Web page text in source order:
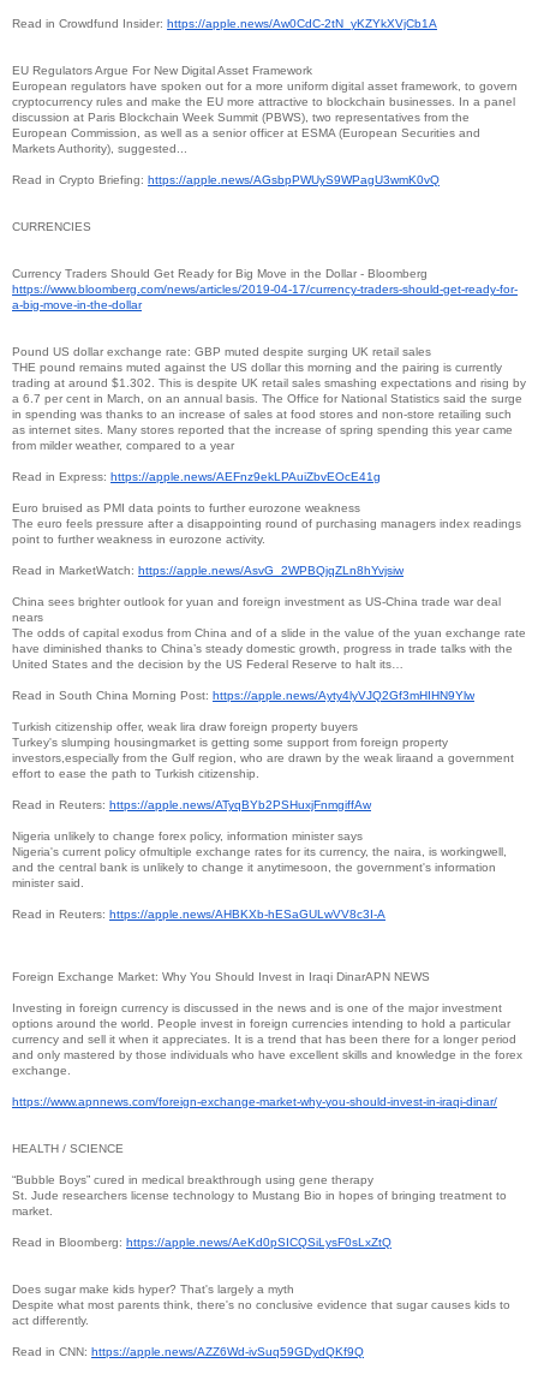
Read in Crowdfund Insider: https://apple.news/Aw0CdC-2tN_ yKZYkXVjCb1A
EU Regulators Argue For New Digital Asset Framework
European regulators have spoken out for a more uniform digital asset framework, to govern
cryptocurrency rules and make the EU more attractive to blockchain businesses. In a panel
discussion at Paris Blockchain Week Summit (PBWS), two representatives from the
European Commission, as well as a senior officer at ESMA (European Securities and
Markets Authority), suggested...
Read in Crypto Briefing: https://apple.news/AGsbpPWUyS9WPagU3wmK0vQ
CURRENCIES
Currency Traders Should Get Ready for Big Move in the Dollar - Bloomberg
https://www.bloomberg.com/news/articles/2019-04-17/currency-traders-should-get-ready-for-
a-big-move-in-the-dollar
Pound US dollar exchange rate: GBP muted despite surging UK retail sales
THE pound remains muted against the US dollar this morning and the pairing is currently
trading at around $1.302. This is despite UK retail sales smashing expectations and rising by
a 6.7 per cent in March, on an annual basis. The Office for National Statistics said the surge
in spending was thanks to an increase of sales at food stores and non-store retailing such
as internet sites. Many stores reported that the increase of spring spending this year came
from milder weather, compared to a year
Read in Express: https://apple.news/AEFnz9ekLPAuiZbvEOcE41g
Euro bruised as PMI data points to further eurozone weakness
The euro feels pressure after a disappointing round of purchasing managers index readings
point to further weakness in eurozone activity.
Read in MarketWatch: https://apple.news/AsvG_ 2WPBQjqZLn8hYvjsiw
China sees brighter outlook for yuan and foreign investment as US-China trade war deal
nears
The odds of capital exodus from China and of a slide in the value of the yuan exchange rate
have diminished thanks to China’s steady domestic growth, progress in trade talks with the
United States and the decision by the US Federal Reserve to halt its…
Read in South China Morning Post: https://apple.news/Ayty4lyVJQ2Gf3mHIHN9Ylw
Turkish citizenship offer, weak lira draw foreign property buyers
Turkey's slumping housingmarket is getting some support from foreign property
investors,especially from the Gulf region, who are drawn by the weak liraand a government
effort to ease the path to Turkish citizenship.
Read in Reuters: https://apple.news/ATyqBYb2PSHuxjFnmgiffAw
Nigeria unlikely to change forex policy, information minister says
Nigeria's current policy ofmultiple exchange rates for its currency, the naira, is workingwell,
and the central bank is unlikely to change it anytimesoon, the government's information
minister said.
Read in Reuters: https://apple.news/AHBKXb-hESaGULwVV8c3I-A
Foreign Exchange Market: Why You Should Invest in Iraqi DinarAPN NEWS
Investing in foreign currency is discussed in the news and is one of the major investment
options around the world. People invest in foreign currencies intending to hold a particular
currency and sell it when it appreciates. It is a trend that has been there for a longer period
and only mastered by those individuals who have excellent skills and knowledge in the forex
exchange.
https://www.apnnews.com/foreign-exchange-market-why-you-should-invest-in-iraqi-dinar/
HEALTH / SCIENCE
“Bubble Boys” cured in medical breakthrough using gene therapy
St. Jude researchers license technology to Mustang Bio in hopes of bringing treatment to
market.
Read in Bloomberg: https://apple.news/AeKd0pSICQSiLysF0sLxZtQ
Does sugar make kids hyper? That's largely a myth
Despite what most parents think, there's no conclusive evidence that sugar causes kids to
act differently.
Read in CNN: https://apple.news/AZZ6Wd-ivSuq59GDydQKf9Q